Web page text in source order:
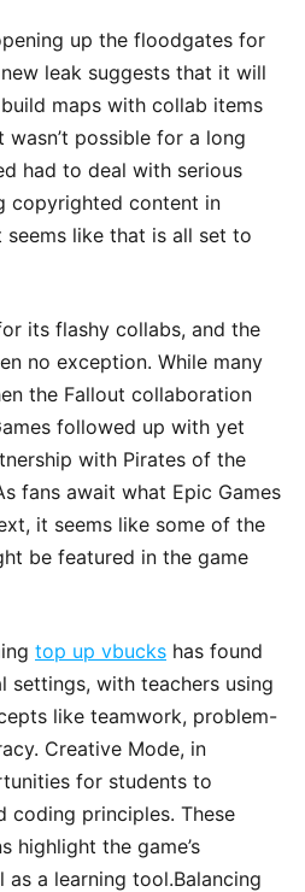
up the floodgates for
leak suggests that it will
maps with collab items
possible for a long
had to deal with serious
copyrighted content in
like that is all set to
its flashy collabs, and the
no exception. While many
the Fallout collaboration
followed up with yet
with Pirates of the
fans await what Epic Games
it seems like some of the
be featured in the game
top up vbucks has found
settings, with teachers using
like teamwork, problem-
Creative Mode, in
for students to
coding principles. These
highlight the game’s
a learning tool.Balancing